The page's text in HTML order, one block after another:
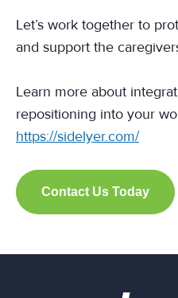
Let’s work together to
and support the
Learn more about
repositioning into your
https://sidelyer.com/
Contact Us Today